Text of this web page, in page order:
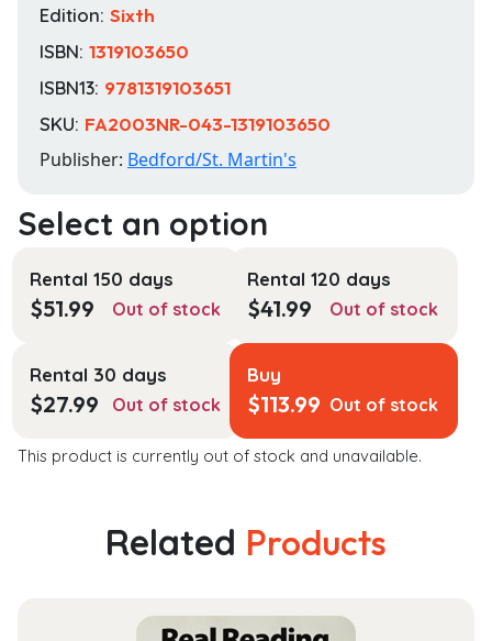
Edition: Sixth
ISBN: 1319103650
ISBN13: 9781319103651
SKU: FA2003NR-043-1319103650
Publisher: Bedford/St. Martin's
Rental 150 days
$51.99 Out of stock
Rental 120 days
$41.99 Out of stock
Rental 30 days
$27.99 Out of stock
Buy
$113.99 Out of stock
This product is currently out of stock and unavailable.
Related Products